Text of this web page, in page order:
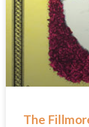
The